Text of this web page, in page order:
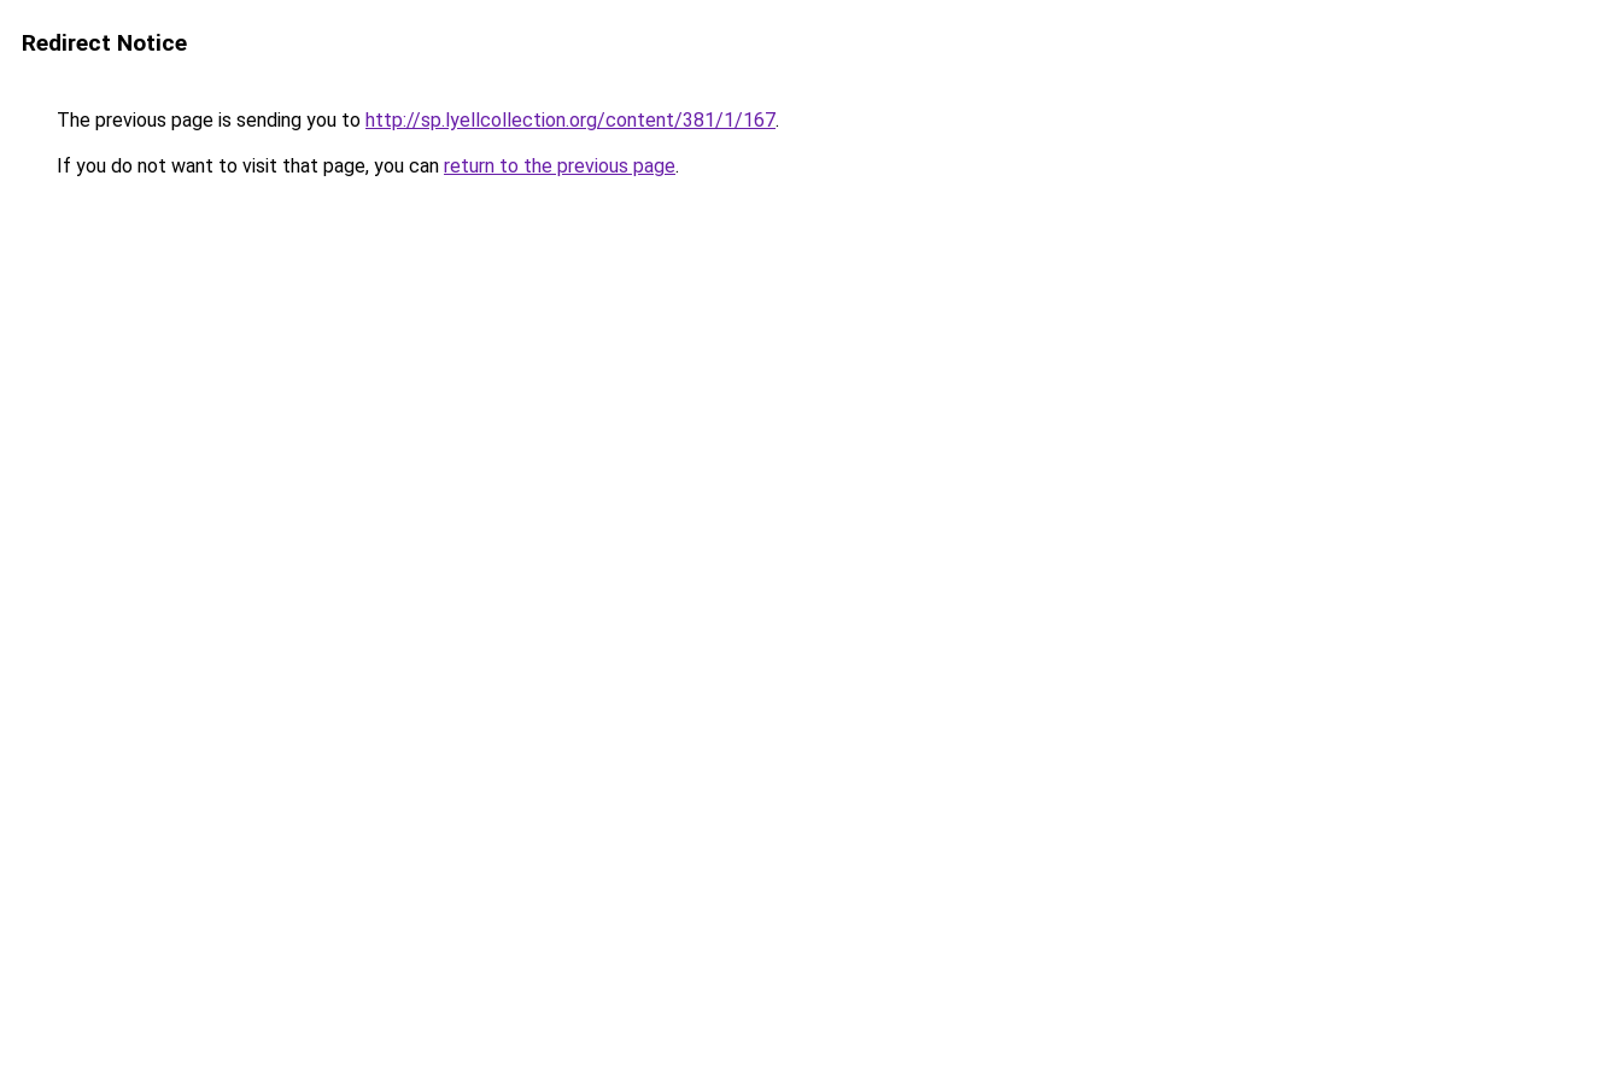
Redirect Notice
The previous page is sending you to http://sp.lyellcollection.org/content/381/1/167.
If you do not want to visit that page, you can return to the previous page.